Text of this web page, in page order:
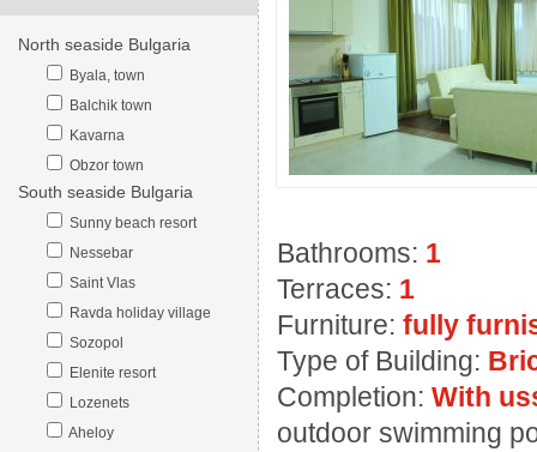
North seaside Bulgaria
Byala, town
Balchik town
Kavarna
Obzor town
South seaside Bulgaria
Sunny beach resort
Nessebar
Saint Vlas
Ravda holiday village
Sozopol
Elenite resort
Lozenets
Aheloy
Bathrooms: 1
Terraces: 1
Furniture: fully
Type of Building:
Completion: With
outdoor swimming